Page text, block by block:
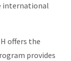
international
offers the
provides